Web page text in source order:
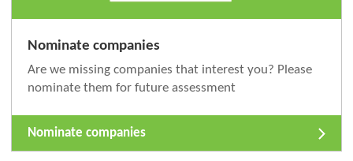
Nominate companies
Are we missing companies that interest you? Please
nominate them for future assessment
Nominate companies